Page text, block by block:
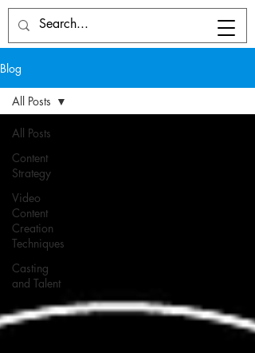
Blog
All Posts
Content
Strategy
Video
Content
Creation
Techniques
Casting
and Talent
All Posts